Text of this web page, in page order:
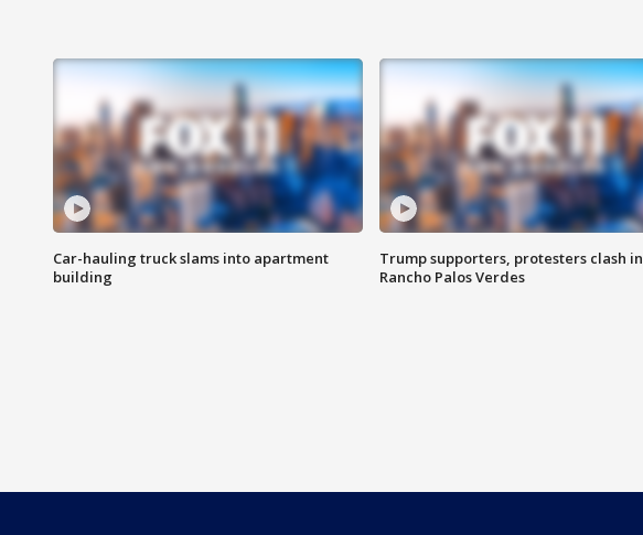
Car-hauling truck slams into apartment
building
Trump supporters, protesters clash in
Rancho Palos Verdes